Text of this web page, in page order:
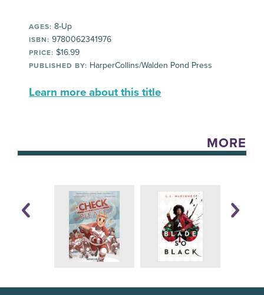
AGES: 8-Up
ISBN: 9780062341976
PRICE: $16.99
PUBLISHED BY: HarperCollins/Walden Pond Press
Learn more about this title
MORE